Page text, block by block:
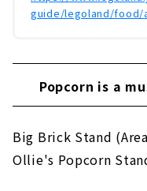
guide/legoland/food/
Popcorn is a
Big Brick Stand
Ollie's Popcorn